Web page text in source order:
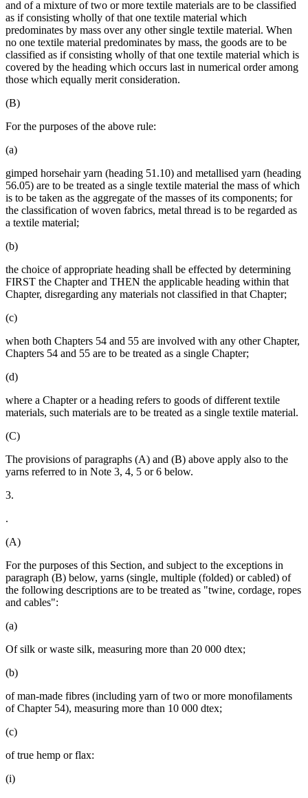
and of a mixture of two or more textile materials are to be classified
as if consisting wholly of that one textile material which
predominates by mass over any other single textile material. When
no one textile material predominates by mass, the goods are to be
classified as if consisting wholly of that one textile material which is
covered by the heading which occurs last in numerical order among
those which equally merit consideration.
(B)
For the purposes of the above rule:
(a)
gimped horsehair yarn (heading 51.10) and metallised yarn (heading
56.05) are to be treated as a single textile material the mass of which
is to be taken as the aggregate of the masses of its components; for
the classification of woven fabrics, metal thread is to be regarded as
a textile material;
(b)
the choice of appropriate heading shall be effected by determining
FIRST the Chapter and THEN the applicable heading within that
Chapter, disregarding any materials not classified in that Chapter;
(c)
when both Chapters 54 and 55 are involved with any other Chapter,
Chapters 54 and 55 are to be treated as a single Chapter;
(d)
where a Chapter or a heading refers to goods of different textile
materials, such materials are to be treated as a single textile material.
(C)
The provisions of paragraphs (A) and (B) above apply also to the
yarns referred to in Note 3, 4, 5 or 6 below.
3.
.
(A)
For the purposes of this Section, and subject to the exceptions in
paragraph (B) below, yarns (single, multiple (folded) or cabled) of
the following descriptions are to be treated as "twine, cordage, ropes
and cables":
(a)
Of silk or waste silk, measuring more than 20 000 dtex;
(b)
of man-made fibres (including yarn of two or more monofilaments
of Chapter 54), measuring more than 10 000 dtex;
(c)
of true hemp or flax:
(i)